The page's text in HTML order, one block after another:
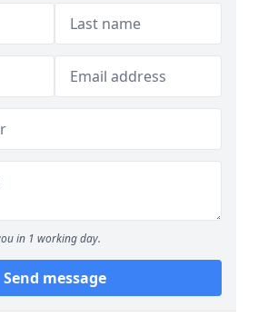
in 1 working day.
Send message